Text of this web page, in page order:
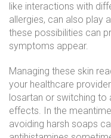
like interactions with
allergies, can also play
these possibilities can
symptoms appear.
Managing these skin
your healthcare
losartan or switching to
effects. In the
avoiding harsh soaps